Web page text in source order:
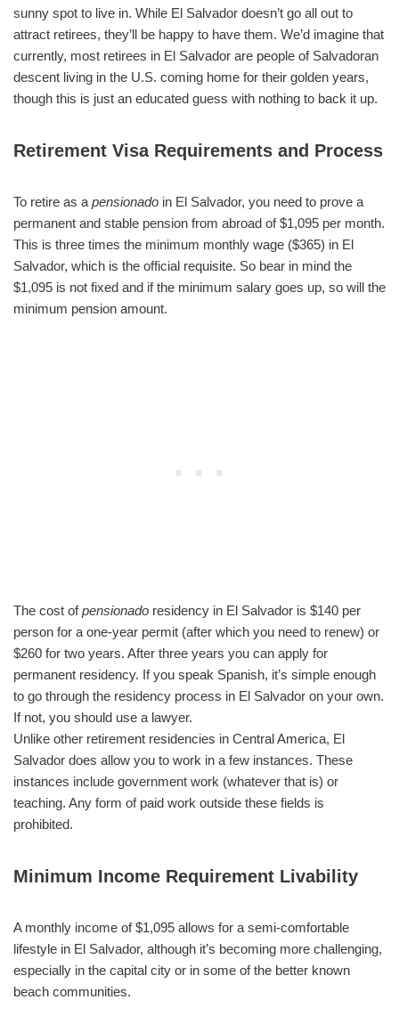
sunny spot to live in. While El Salvador doesn’t go all out to
attract retirees, they’ll be happy to have them. We’d imagine that
currently, most retirees in El Salvador are people of Salvadoran
descent living in the U.S. coming home for their golden years,
though this is just an educated guess with nothing to back it up.
Retirement Visa Requirements and Process
To retire as a pensionado in El Salvador, you need to prove a
permanent and stable pension from abroad of $1,095 per month.
This is three times the minimum monthly wage ($365) in El
Salvador, which is the official requisite. So bear in mind the
$1,095 is not fixed and if the minimum salary goes up, so will the
minimum pension amount.
The cost ofpensionado residency in El Salvador is $140 per
person for a one-year permit (after which you need to renew) or
$260 for two years. After three years you can apply for
permanent residency. If you speak Spanish, it’s simple enough
to go through the residency process in El Salvador on your own.
If not, you should use a lawyer.
Unlike other retirement residencies in Central America, El
Salvador does allow you to work in a few instances. These
instances include government work (whatever that is) or
teaching. Any form of paid work outside these fields is
prohibited.
Minimum Income Requirement Livability
A monthly income of $1,095 allows for a semi-comfortable
lifestyle in El Salvador, although it’s becoming more challenging,
especially in the capital city or in some of the better known
beach communities.